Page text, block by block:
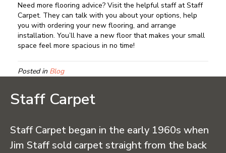
Need more flooring advice? Visit the helpful staff at Staff
Carpet. They can talk with you about your options, help
you with ordering your new flooring, and arrange
installation. You’ll have a new floor that makes your small
space feel more spacious in no time!
Posted in Blog
Staff Carpet
Staff Carpet began in the early 1960s when
Jim Staff sold carpet straight from the back